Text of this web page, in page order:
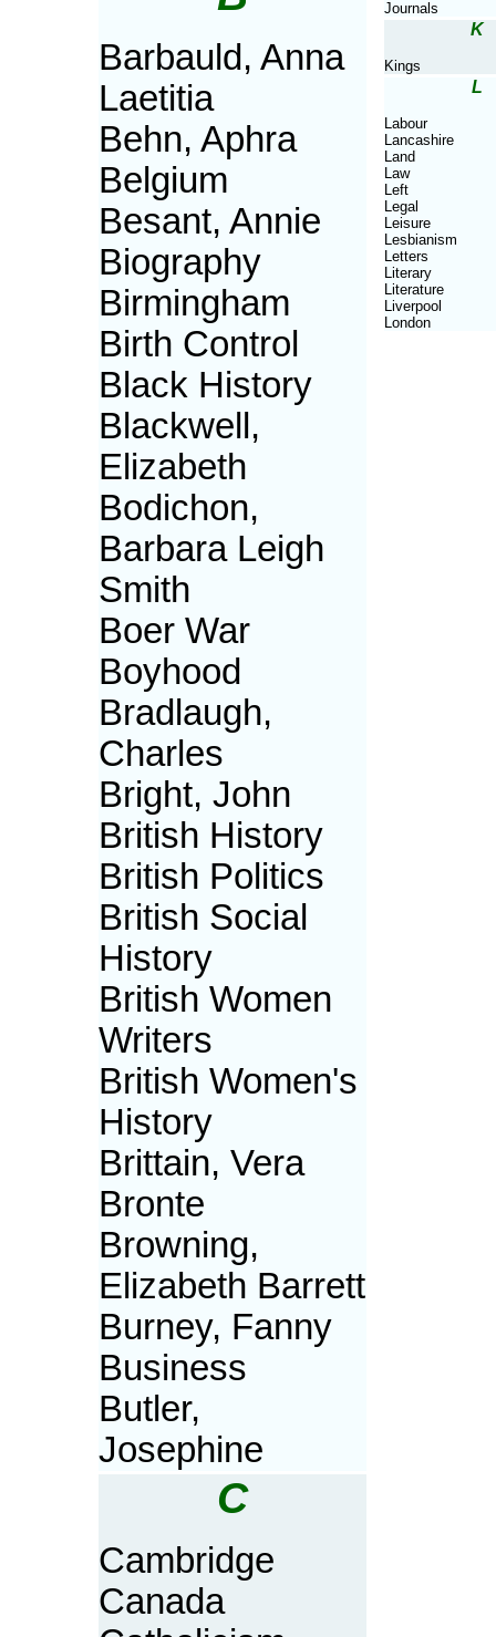
Barbauld, Anna
Laetitia
Behn, Aphra
Belgium
Besant, Annie
Biography
Birmingham
Birth Control
Black History
Blackwell,
Elizabeth
Bodichon,
Barbara Leigh
Smith
Boer War
Boyhood
Bradlaugh,
Charles
Bright, John
British History
British Politics
British Social
History
British Women
Writers
British Women's
History
Brittain, Vera
Bronte
Browning,
Elizabeth Barrett
Burney, Fanny
Business
Butler,
Josephine
C
Cambridge
Canada
Journals
K
Kings
L
Labour
Lancashire
Land
Law
Left
Legal
Leisure
Lesbianism
Letters
Literary
Literature
Liverpool
London